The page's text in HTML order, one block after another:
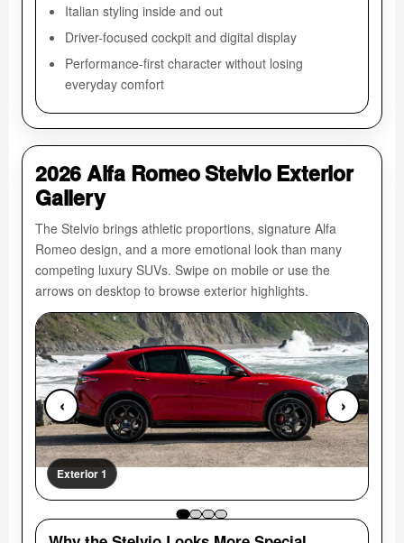
Italian styling inside and out
Driver-focused cockpit and digital display
Performance-first character without losing
everyday comfort
2026 Alfa Romeo Stelvio Exterior
Gallery
The Stelvio brings athletic proportions, signature Alfa
Romeo design, and a more emotional look than many
competing luxury SUVs. Swipe on mobile or use the
arrows on desktop to browse exterior highlights.
‹
Exterior 1
›